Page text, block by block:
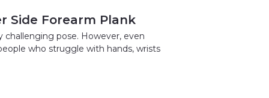
Side Forearm Plank
challenging pose. However, even
who struggle with hands, wrists